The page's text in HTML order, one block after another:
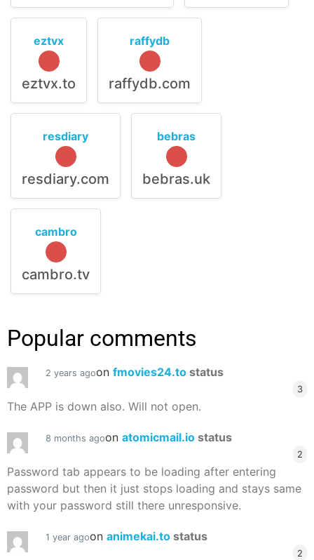
eztvx
eztvx.to
raffydb
raffydb.com
resdiary
resdiary.com
bebras
bebras.uk
cambro
cambro.tv
Popular comments
2 years agoon fmovies24.to status
3
The APP is down also. Will not open.
8 months agoon atomicmail.io status
2
Password tab appears to be loading after entering
password but then it just stops loading and stays same
with your password still there unresponsive.
1 year agoon animekai.to status
2